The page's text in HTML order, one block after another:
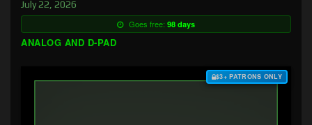
July 22, 2026
Goes free: 98 days
ANALOG AND D-PAD
$3+ PATRONS ONLY